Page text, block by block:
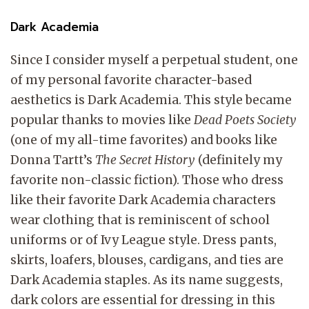
Dark Academia
Since I consider myself a perpetual student, one
of my personal favorite character-based
aesthetics is Dark Academia. This style became
popular thanks to movies like Dead Poets Society
(one of my all-time favorites) and books like
Donna Tartt’s The Secret History (definitely my
favorite non-classic fiction). Those who dress
like their favorite Dark Academia characters
wear clothing that is reminiscent of school
uniforms or of Ivy League style. Dress pants,
skirts, loafers, blouses, cardigans, and ties are
Dark Academia staples. As its name suggests,
dark colors are essential for dressing in this